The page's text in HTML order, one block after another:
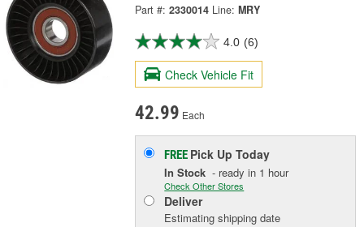
Part #: 2330014 Line: MRY
4.0 (6)
Check Vehicle Fit
42.99 Each
FREE Pick UpToday
In Stock - ready in 1 hour
Check Other Stores
Deliver
Estimating shipping date